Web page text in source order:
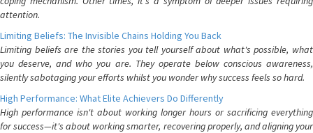
attention.
Limiting Beliefs: The Invisible Chains Holding You Back
Limiting beliefs are the stories you tell yourself about what's possible, what
you deserve, and who you are. They operate below conscious awareness,
silently sabotaging your efforts whilst you wonder why success feels so hard.
High Performance: What Elite Achievers Do Differently
High performance isn't about working longer hours or sacrificing everything
for success—it's about working smarter, recovering properly, and aligning your